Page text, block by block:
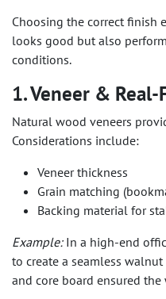
Choosing the correct finish
looks good but also
conditions.
1. Veneer &
Natural wood veneers
Considerations include:
Veneer thickness
Grain matching
Backing material for
Example:In a high-end
to create a seamless
and core board ensured